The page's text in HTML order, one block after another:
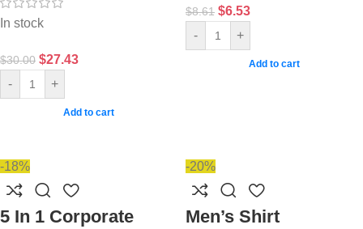
In stock
$30.00 $27.43
- +
Add to cart
$8.61 $6.53
- +
Add to cart
-18%
5 In 1 Corporate
-20%
Men’s Shirt